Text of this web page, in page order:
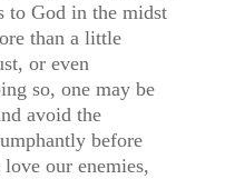
to God in the midst
than a little
or even
so, one may be
avoid the
before
our enemies,